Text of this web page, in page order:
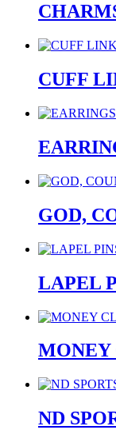
CUFF
GOD,
LAPEL
MONEY
ND